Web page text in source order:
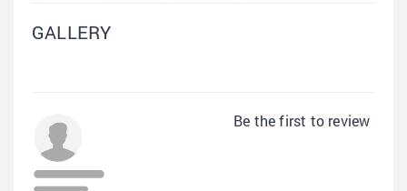
GALLERY
Be the first to review